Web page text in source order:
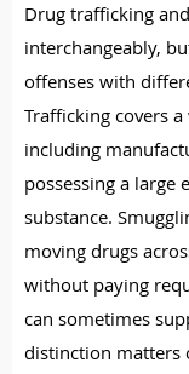
Drug trafficking
interchangeably,
offenses with
Trafficking covers
including
possessing a
substance.
moving drugs
without paying
can sometimes
distinction matters